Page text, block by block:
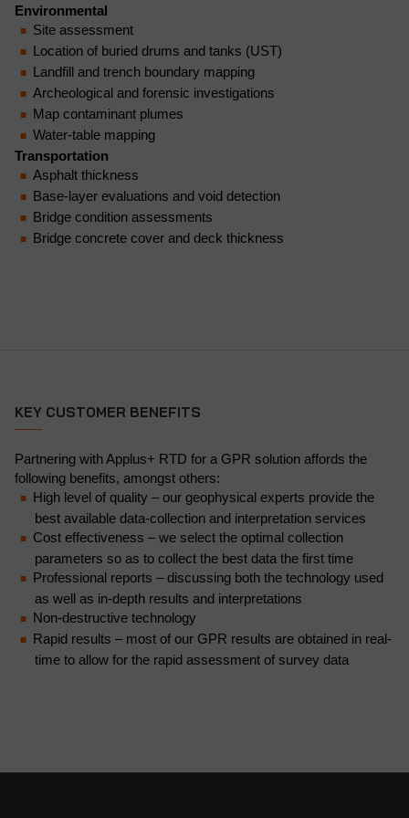
Environmental
Site assessment
Location of buried drums and tanks (UST)
Landfill and trench boundary mapping
Archeological and forensic investigations
Map contaminant plumes
Water-table mapping
Transportation
Asphalt thickness
Base-layer evaluations and void detection
Bridge condition assessments
Bridge concrete cover and deck thickness
KEY CUSTOMER BENEFITS
Partnering with Applus+ RTD for a GPR solution affords the
following benefits, amongst others:
High level of quality – our geophysical experts provide the
best available data-collection and interpretation services
Cost effectiveness – we select the optimal collection
parameters so as to collect the best data the first time
Professional reports – discussing both the technology used
as well as in-depth results and interpretations
Non-destructive technology
Rapid results – most of our GPR results are obtained in real-
time to allow for the rapid assessment of survey data